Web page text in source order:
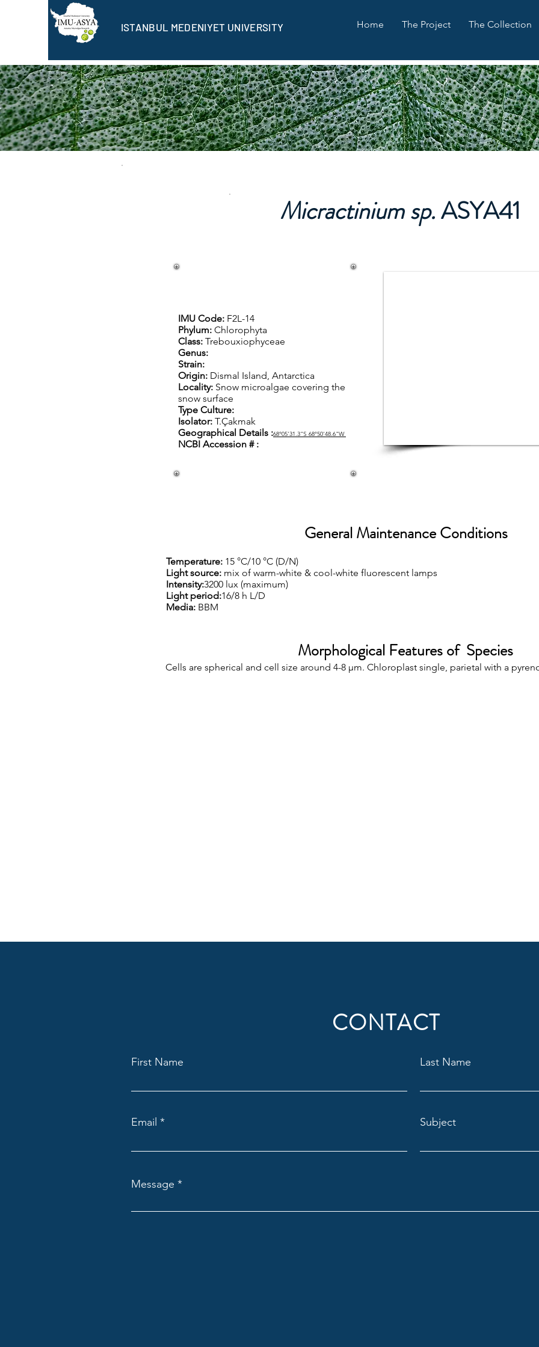
ISTANBUL MEDENIYET UNIVERSITY Home The Project The Collection
Micractinium sp.ASYA41
IMU Code: F2L-14
Phylum: Chlorophyta
Class: Trebouxiophyceae
Genus:
Strain:
Origin: Dismal Island, Antarctica
Locality: Snow microalgae covering the
snow surface
Type Culture:
Isolator: T.Çakmak
Geographical Details :68°05'31.3"S 68°50'48.6"W
NCBI Accession # :
General Maintenance Conditions
Temperature: 15 °C/10 °C (D/N)
Light source: mix of warm-white & cool-white fluorescent lamps
Intensity:3200 lux (maximum)
Light period:16/8 h L/D
Media: BBM
Morphological Features of Species
Cells are spherical and cell size around 4-8 µm. Chloroplast single, parietal with a
CONTACT
First Name Last Name
Email Subject
Message